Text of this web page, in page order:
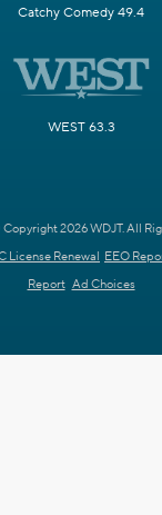
Catchy Comedy 49.4
WEST 63.3
2026 WDJT. All
License Renewal EEO
Report Ad Choices